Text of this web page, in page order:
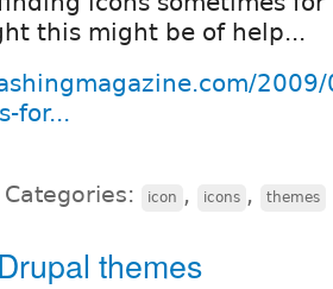
this might be of help...
for...
Categories: icon , icons , themes
themes